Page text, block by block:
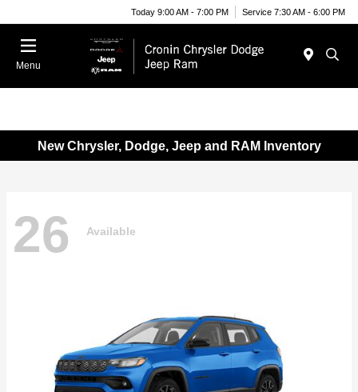
Today 9:00 AM - 7:00 PM Service 7:30 AM - 6:00 PM
Menu
New Chrysler, Dodge, Jeep and RAM Inventory
26 Available